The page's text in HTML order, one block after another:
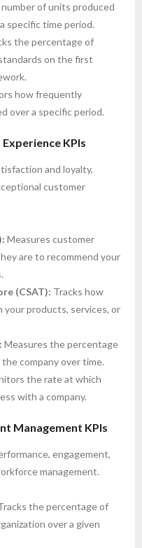
of units produced
specific time period.
the percentage of
on the first
how frequently
over a specific period.
KPIs
and loyalty,
customer
Measures customer
are to recommend your
(CSAT): Tracks how
products, services, or
Measures the percentage
company over time.
the rate at which
with a company.
Management KPIs
engagement,
management.
the percentage of
over a given